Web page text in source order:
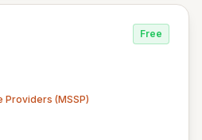
large enterprises, and
alike.
Free
Providers (MSSP)